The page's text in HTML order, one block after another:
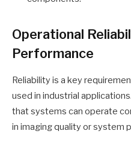
Operational
Performance
Reliability is a key
used in industrial
that systems can operate
in imaging quality or system